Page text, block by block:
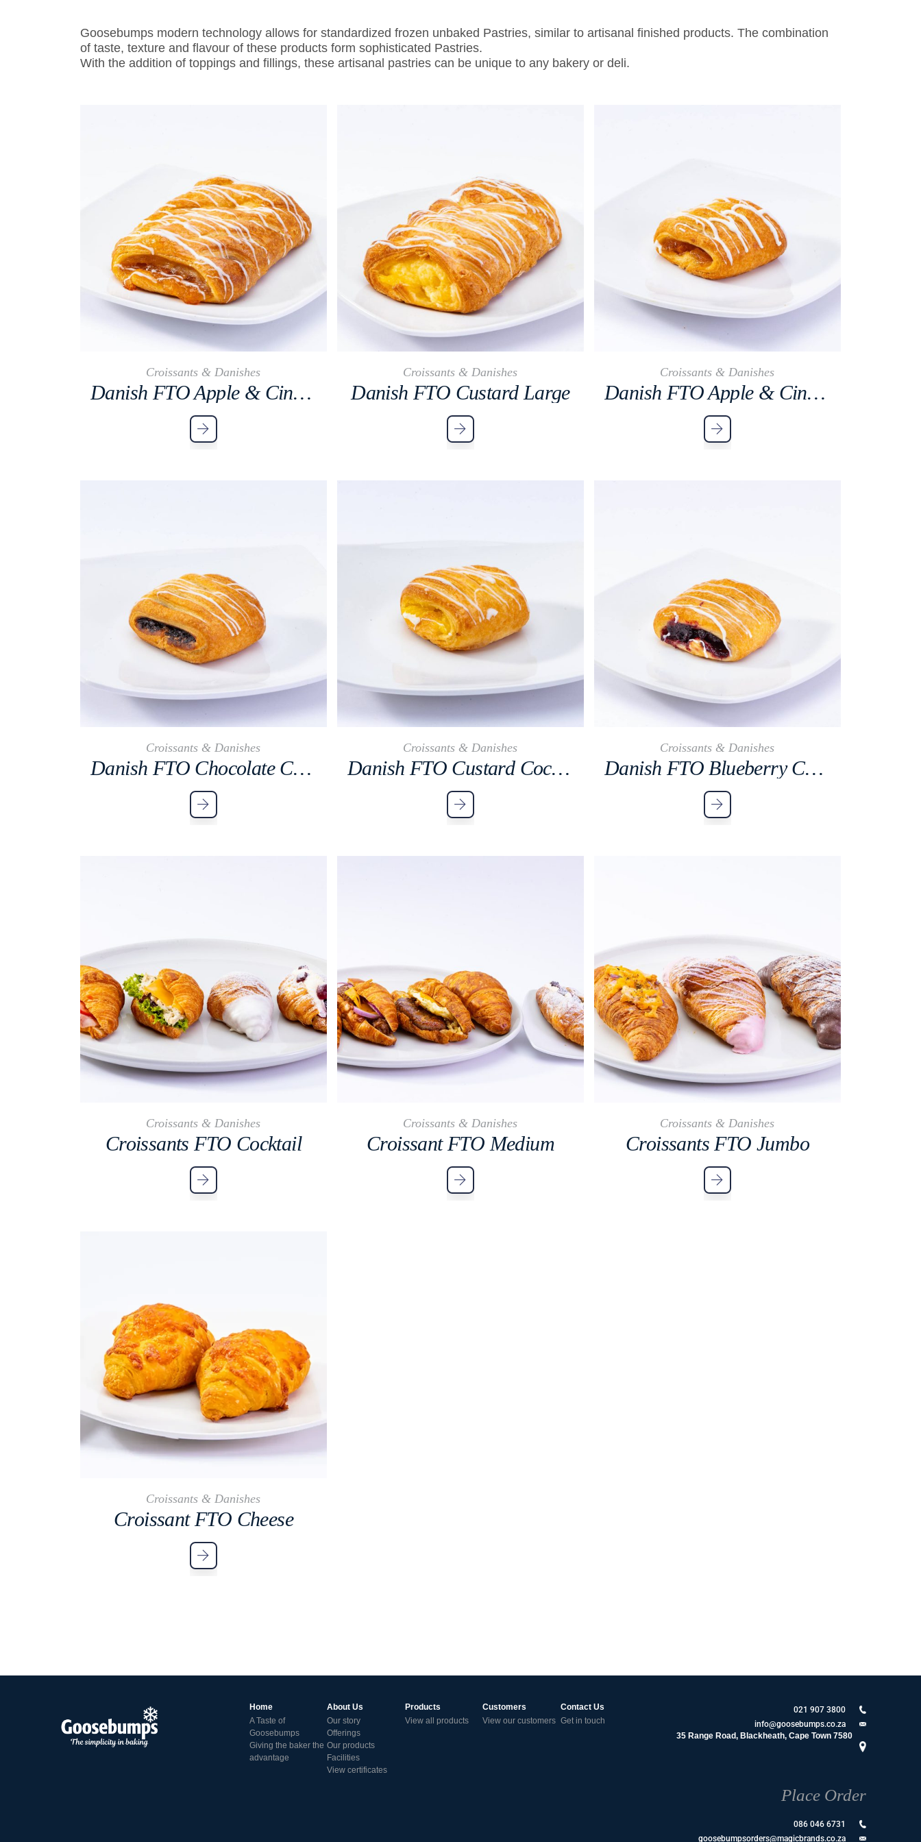
Goosebumps modern technology allows for standardized frozen unbaked Pastries, similar to artisanal finished products. The combination
of taste, texture and flavour of these products form sophisticated Pastries.
With the addition of toppings and fillings, these artisanal pastries can be unique to any bakery or deli.
Croissants & Danishes
Danish FTO Apple & Cinnamon Large
Croissants & Danishes
Danish FTO Custard Large
Croissants & Danishes
Danish FTO Apple & Cinnamon Cocktail
Croissants & Danishes
Danish FTO Chocolate Cocktail
Croissants & Danishes
Danish FTO Custard Cocktail
Croissants & Danishes
Danish FTO Blueberry Cocktail
Croissants & Danishes
Croissants FTO Cocktail
Croissants & Danishes
Croissant FTO Medium
Croissants & Danishes
Croissants FTO Jumbo
Croissants & Danishes
Croissant FTO Cheese
Home
A Taste of
Goosebumps
Giving the baker the
advantage
About Us
Our story
Offerings
Our products
Facilities
View certificates
Products
View all products
Customers
View our customers
Contact Us
Get in touch
021 907 3800
info@goosebumps.co.za
35 Range Road, Blackheath, Cape Town 7580
Place Order
086 046 6731
goosebumpsorders@magicbrands.co.za